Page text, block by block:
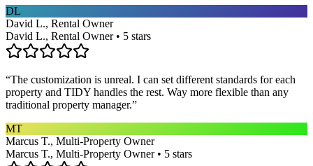
DL
David L., Rental Owner
David L., Rental Owner • 5 stars
“The customization is unreal. I can set different standards for each
property and TIDY handles the rest. Way more flexible than any
traditional property manager.”
MT
Marcus T., Multi-Property Owner
Marcus T., Multi-Property Owner • 5 stars